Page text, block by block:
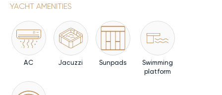
YACHT AMENITIES
AC Jacuzzi Sunpads
Swimming
platform